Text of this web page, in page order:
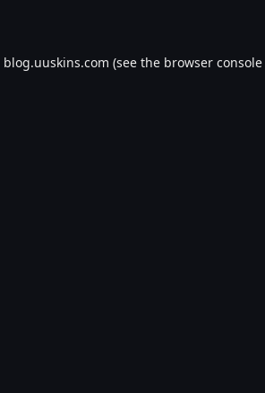
blog.uuskins.com (see the browser console